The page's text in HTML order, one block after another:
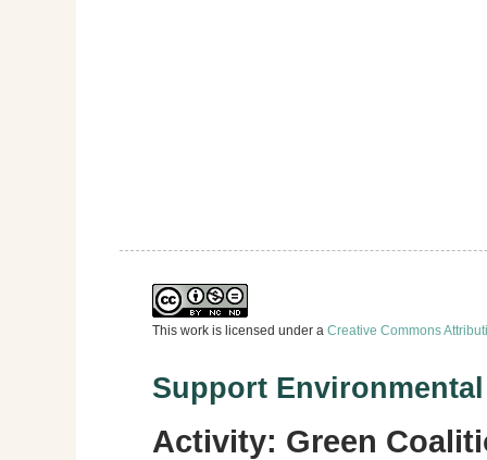
This work is licensed under a Creative Commons
Support
Activity: Green